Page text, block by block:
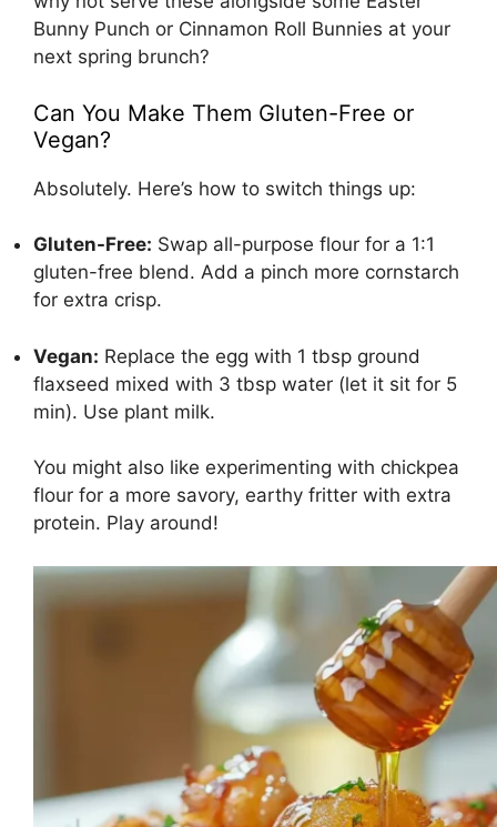
Bunny Punch or Cinnamon Roll Bunnies at your
next spring brunch?
Can You Make Them Gluten-Free or
Vegan?
Absolutely. Here’s how to switch things up:
Gluten-Free: Swap all-purpose flour for a 1:1
gluten-free blend. Add a pinch more cornstarch
for extra crisp.
Vegan: Replace the egg with 1 tbsp ground
flaxseed mixed with 3 tbsp water (let it sit for 5
min). Use plant milk.
You might also like experimenting with chickpea
flour for a more savory, earthy fritter with extra
protein. Play around!